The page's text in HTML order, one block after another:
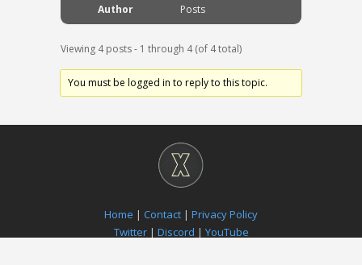
Author Posts
Viewing 4 posts - 1 through 4 (of 4 total)
You must be logged in to reply to this topic.
Home | Contact | Privacy Policy
Twitter| Discord | YouTube